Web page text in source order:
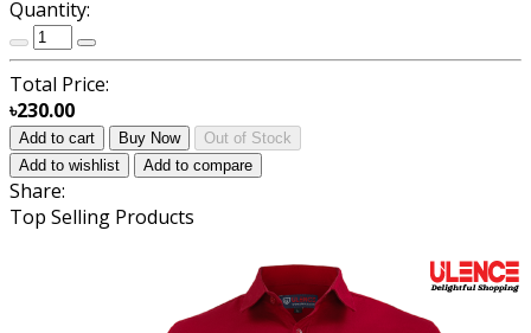
Quantity:
Total Price:
৳230.00
Add to cart Buy Now
Out of Stock
Add to wishlist
Add to compare
Share:
Top Selling Products